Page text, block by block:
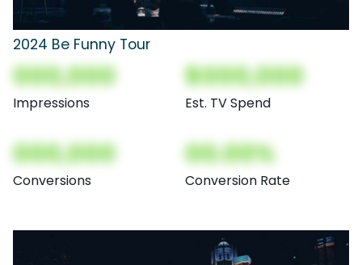
2024 Be Funny Tour
000,000
Impressions
$000,000
Est. TV Spend
000,000
Conversions
00.00%
Conversion Rate